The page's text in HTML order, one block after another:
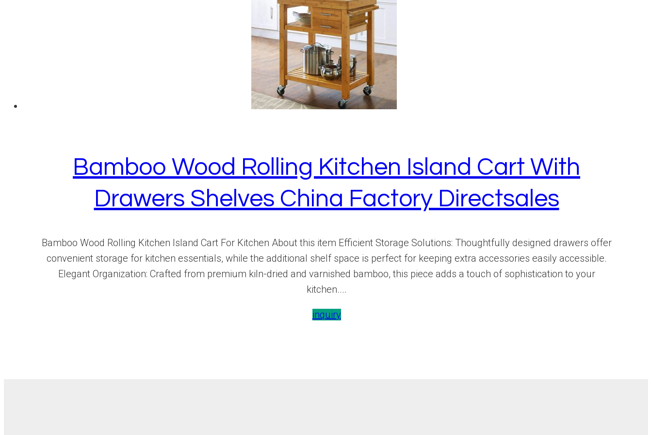
Bamboo Wood Rolling Kitchen Island Cart With
Drawers Shelves China Factory Directsales
Bamboo Wood Rolling Kitchen Island Cart For Kitchen About this item Efficient Storage Solutions: Thoughtfully designed drawers offer
convenient storage for kitchen essentials, while the additional shelf space is perfect for keeping extra accessories easily accessible.
Elegant Organization: Crafted from premium kiln-dried and varnished bamboo, this piece adds a touch of sophistication to your
kitchen....
inquiry